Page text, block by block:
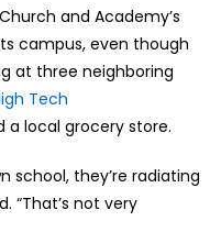
and Academy’s
campus, even though
at three neighboring
Tech
a local grocery store.
school, they’re radiating
“That’s not very